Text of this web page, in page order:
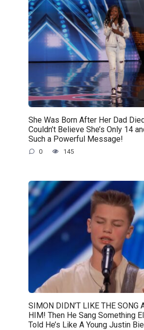
She Was Born After Her Dad
Couldn’t Believe She’s Only 14
Such a Powerful Message!
0 145
SIMON DIDN’T LIKE THE SONG
HIM! Then He Sang Something
Told He’s Like A Young Justin